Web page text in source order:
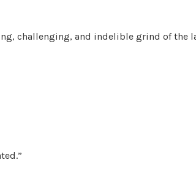
challenging, and indelible grind of the